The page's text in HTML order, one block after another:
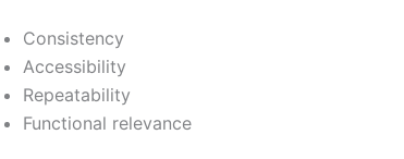
Consistency
Accessibility
Repeatability
Functional relevance